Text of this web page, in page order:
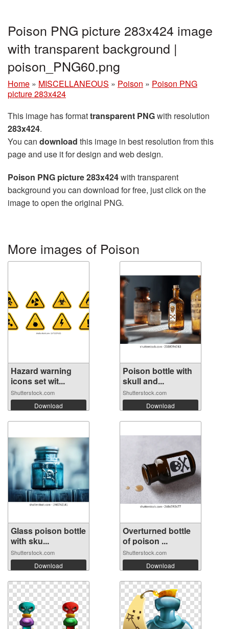
Poison PNG picture 283x424 image
with transparent background |
poison_PNG60.png
Home » MISCELLANEOUS » Poison » Poison PNG
picture 283x424
This image has formattransparent PNGwith resolution
283x424.
You can download this image in best resolution from this
page and use it for design and web design.
Poison PNG picture 283x424with transparent
background you can download for free, just click on the
image to open the original PNG.
More images of Poison
Hazard warning
icons set wit...
Shutterstock.com
Download
Poison bottle with
skull and...
Shutterstock.com
Download
Glass poison bottle
with sku...
Shutterstock.com
Download
Overturned bottle
of poison ...
Shutterstock.com
Download